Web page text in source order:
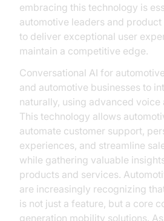
embracing this technology is
automotive leaders and
to deliver exceptional user
maintain a competitive edge.
Conversational AI for
and automotive businesses to
naturally, using advanced
This technology allows
automate customer support,
experiences, and streamline
while gathering valuable
products and services.
are increasingly recognizing
is not just a feature, but a core
generation mobility solutions.